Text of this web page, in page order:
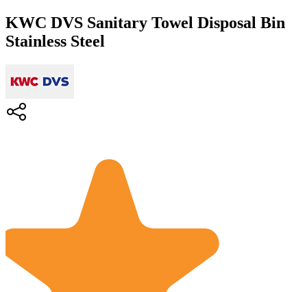
KWC DVS Sanitary Towel Disposal Bin
Stainless Steel